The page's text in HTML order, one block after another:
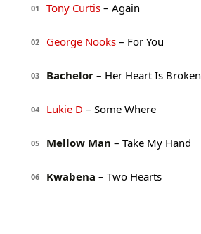
01 Tony Curtis – Again
02 George Nooks – For You
03 Bachelor – Her Heart Is Broken
04 Lukie D – Some Where
05 Mellow Man – Take My Hand
06 Kwabena – Two Hearts